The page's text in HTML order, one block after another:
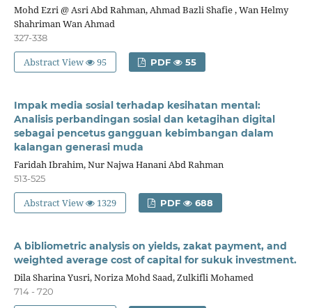
Mohd Ezri @ Asri Abd Rahman, Ahmad Bazli Shafie , Wan Helmy
Shahriman Wan Ahmad
327-338
Abstract View 95 PDF 55
Impak media sosial terhadap kesihatan mental:
Analisis perbandingan sosial dan ketagihan digital
sebagai pencetus gangguan kebimbangan dalam
kalangan generasi muda
Faridah Ibrahim, Nur Najwa Hanani Abd Rahman
513-525
Abstract View 1329 PDF 688
A bibliometric analysis on yields, zakat payment, and
weighted average cost of capital for sukuk investment.
Dila Sharina Yusri, Noriza Mohd Saad, Zulkifli Mohamed
714 - 720